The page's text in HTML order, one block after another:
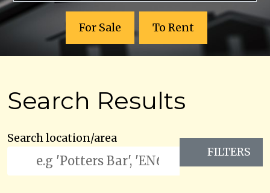
For Sale To Rent
Search Results
Search location/area
FILTERS